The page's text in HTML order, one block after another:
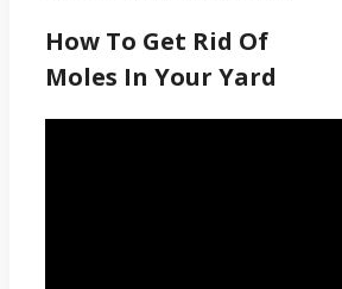
How To Get Rid Of
Moles In Your Yard